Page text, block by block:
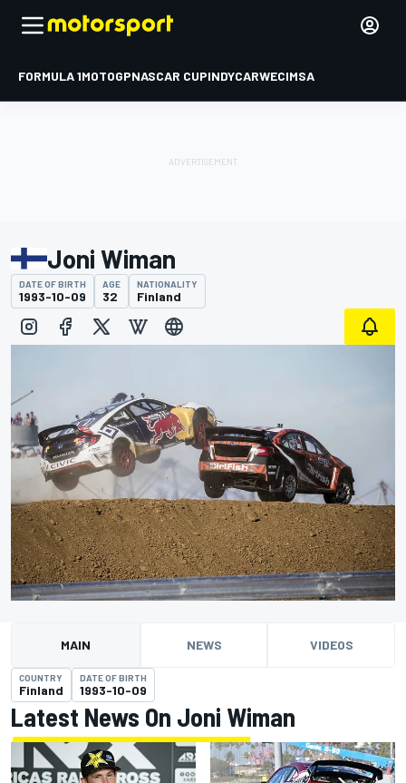
FORMULA 1MOTOGPNASCAR CUPINDYCARWECIMSA
Joni Wiman
DATE OF BIRTH
1993-10-09
AGE
32
NATIONALITY
Finland
MAIN NEWS VIDEOS
COUNTRY
Finland
DATE OF BIRTH
1993-10-09
Latest News On Joni Wiman